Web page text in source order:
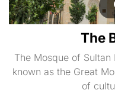
The
The Mosque of
known as the Great
of